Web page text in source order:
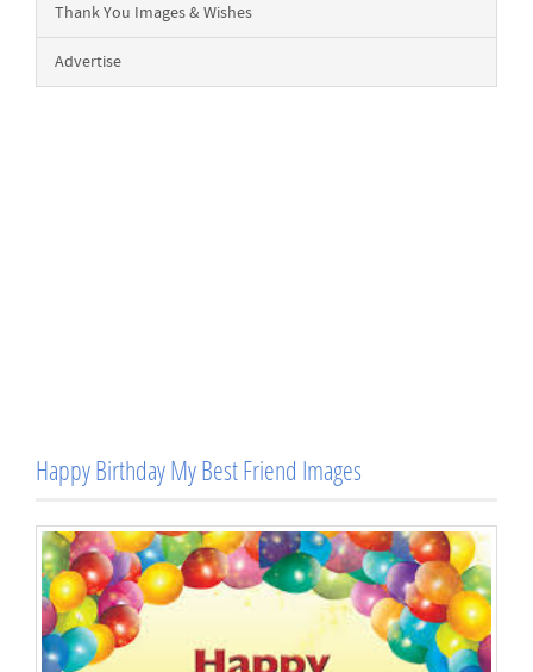
Thank You Images & Wishes
Advertise
Happy Birthday My Best Friend Images